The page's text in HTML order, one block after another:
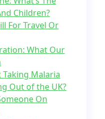
Children?
For Travel Or
What Our
Taking Malaria
Out of the UK?
On